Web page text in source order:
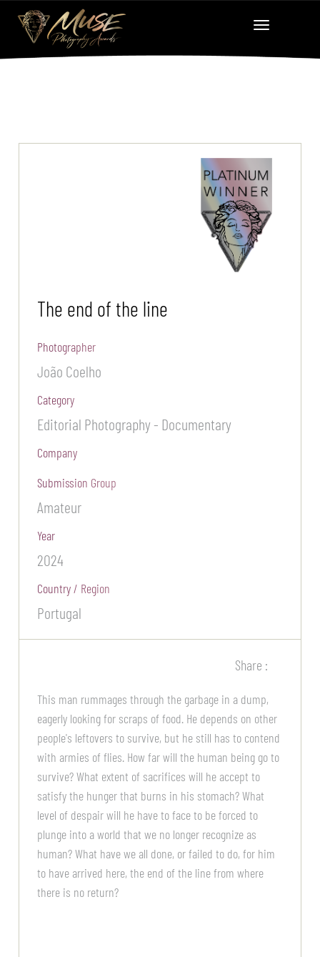
The end of the line
Photographer
João Coelho
Category
Editorial Photography - Documentary
Company
Submission Group
Amateur
Year
2024
Country / Region
Portugal
Share :
This man rummages through the garbage in a dump,
eagerly looking for scraps of food. He depends on other
people's leftovers to survive, but he still has to contend
with armies of flies. How far will the human being go to
survive? What extent of sacrifices will he accept to
satisfy the hunger that burns in his stomach? What
level of despair will he have to face to be forced to
plunge into a world that we no longer recognize as
human? What have we all done, or failed to do, for him
to have arrived here, the end of the line from where
there is no return?